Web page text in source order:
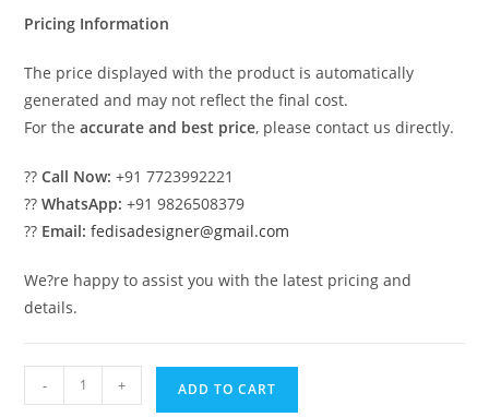
Pricing Information
The price displayed with the product is automatically
generated and may not reflect the final cost.
For theaccurate and best price, please contact us directly.
??Call Now: +91 7723992221
??WhatsApp: +91 9826508379
?? Email: fedisadesigner@gmail.com
We?re happy to assist you with the latest pricing and
details.
Hotel
- + ADD TO CART